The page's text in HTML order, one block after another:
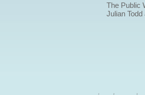
The Public
Julian